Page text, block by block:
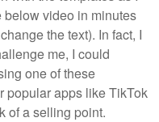
video in minutes
the text). In fact, I
me, I could
one of these
popular apps like TikTok
of a selling point.